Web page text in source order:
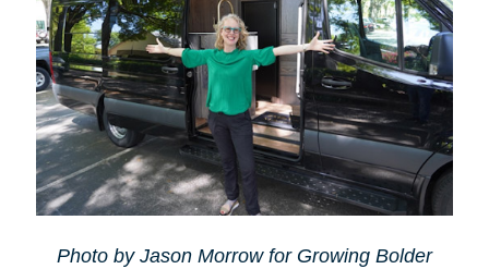
Photo by Jason Morrow for Growing Bolder